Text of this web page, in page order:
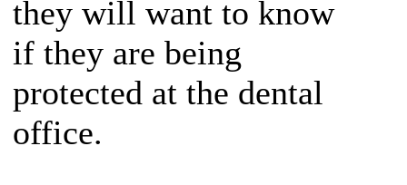
they will want to know
if they are being
protected at the dental
office.